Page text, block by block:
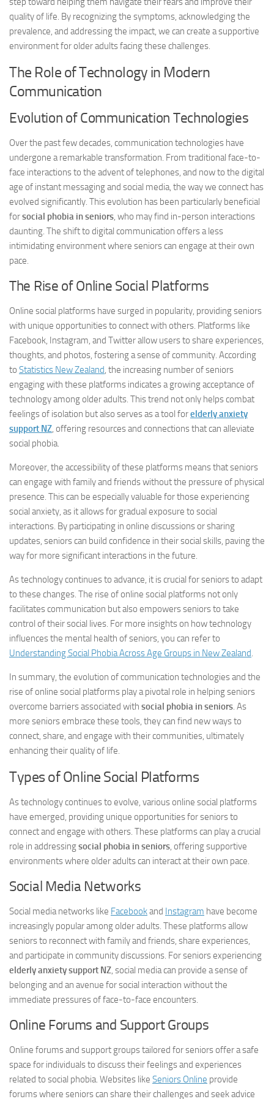
quality of life. By recognizing the symptoms, acknowledging the
prevalence, and addressing the impact, we can create a supportive
environment for older adults facing these challenges.
The Role of Technology in Modern
Communication
Evolution of Communication Technologies
Over the past few decades, communication technologies have
undergone a remarkable transformation. From traditional face-to-
face interactions to the advent of telephones, and now to the digital
age of instant messaging and social media, the way we connect has
evolved significantly. This evolution has been particularly beneficial
forsocial phobia in seniors, who may find in-person interactions
daunting. The shift to digital communication offers a less
intimidating environment where seniors can engage at their own
pace.
The Rise of Online Social Platforms
Online social platforms have surged in popularity, providing seniors
with unique opportunities to connect with others. Platforms like
Facebook, Instagram, and Twitter allow users to share experiences,
thoughts, and photos, fostering a sense of community. According
to Statistics New Zealand, the increasing number of seniors
engaging with these platforms indicates a growing acceptance of
technology among older adults. This trend not only helps combat
feelings of isolation but also serves as a tool forelderly anxiety
support NZ, offering resources and connections that can alleviate
social phobia.
Moreover, the accessibility of these platforms means that seniors
can engage with family and friends without the pressure of physical
presence. This can be especially valuable for those experiencing
social anxiety, as it allows for gradual exposure to social
interactions. By participating in online discussions or sharing
updates, seniors can build confidence in their social skills, paving the
way for more significant interactions in the future.
As technology continues to advance, it is crucial for seniors to adapt
to these changes. The rise of online social platforms not only
facilitates communication but also empowers seniors to take
control of their social lives. For more insights on how technology
influences the mental health of seniors, you can refer to
Understanding Social Phobia Across Age Groups in New Zealand.
In summary, the evolution of communication technologies and the
rise of online social platforms play a pivotal role in helping seniors
overcome barriers associated with social phobia in seniors. As
more seniors embrace these tools, they can find new ways to
connect, share, and engage with their communities, ultimately
enhancing their quality of life.
Types of Online Social Platforms
As technology continues to evolve, various online social platforms
have emerged, providing unique opportunities for seniors to
connect and engage with others. These platforms can play a crucial
role in addressingsocial phobia in seniors, offering supportive
environments where older adults can interact at their own pace.
Social Media Networks
Social media networks like Facebookand Instagram have become
increasingly popular among older adults. These platforms allow
seniors to reconnect with family and friends, share experiences,
and participate in community discussions. For seniors experiencing
elderly anxiety support NZ, social media can provide a sense of
belonging and an avenue for social interaction without the
immediate pressures of face-to-face encounters.
Online Forums and Support Groups
Online forums and support groups tailored for seniors offer a safe
space for individuals to discuss their feelings and experiences
related to social phobia. Websites like Seniors Online provide
forums where seniors can share their challenges and seek advice